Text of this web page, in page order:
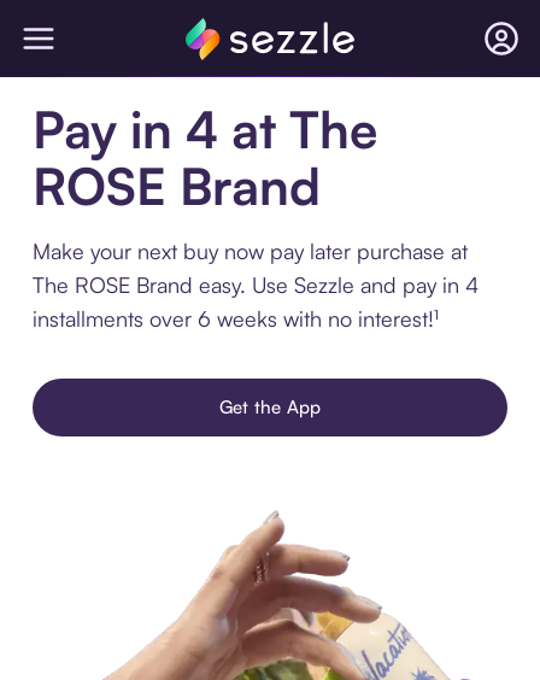
Pay in 4 at The
ROSE Brand
Make your next buy now pay later purchase at
The ROSE Brand easy. Use Sezzle and pay in 4
installments over 6 weeks with no interest!¹
Get the App